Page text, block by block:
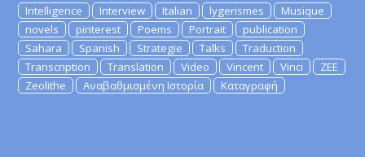
Intelligence
Interview Italian lygerismes
Musique
novels
pinterest Poems Portrait
publication
Sahara
Spanish Strategie Talks
Traduction
Transcription
Translation Video Vincent Vinci
ZEE
Zeolithe
Αναβαθμισμένη Ιστορία Καταγραφή